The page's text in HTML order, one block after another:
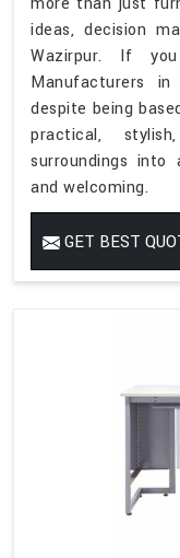
ideas, decision
Wazirpur. If
Manufacturers
despite being
practical,
surroundings
and welcoming.
GET BEST